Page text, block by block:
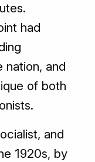
had
nation, and
of both
and
1920s, by